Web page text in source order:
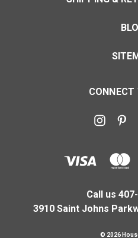
CONNECT
Call us
3910 Saint Johns
© 2026